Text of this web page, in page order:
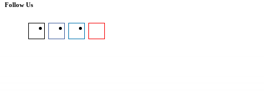
Follow Us